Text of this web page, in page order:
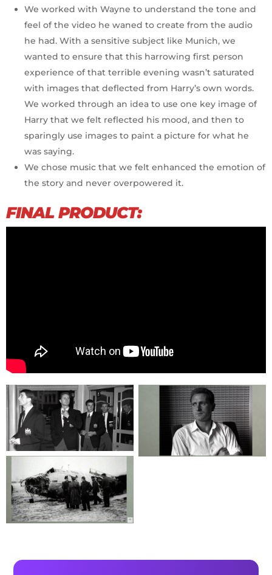
We worked with Wayne to understand the tone and
feel of the video he waned to create from the audio
he had. With a sensitive subject like Munich, we
wanted to ensure that this harrowing first person
experience of that terrible evening wasn’t saturated
with images that deflected from Harry’s own words.
We worked through an idea to use one key image of
Harry that we felt reflected his mood, and then to
sparingly use images to paint a picture for what he
was saying.
We chose music that we felt enhanced the emotion of
the story and never overpowered it.
FINAL PRODUCT: